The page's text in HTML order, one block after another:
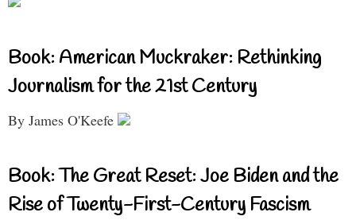
Book: American Muckraker: Rethinking
Journalism for the 21st Century
By James O'Keefe
Book: The Great Reset: Joe Biden and the
Rise of Twenty-First-Century Fascism